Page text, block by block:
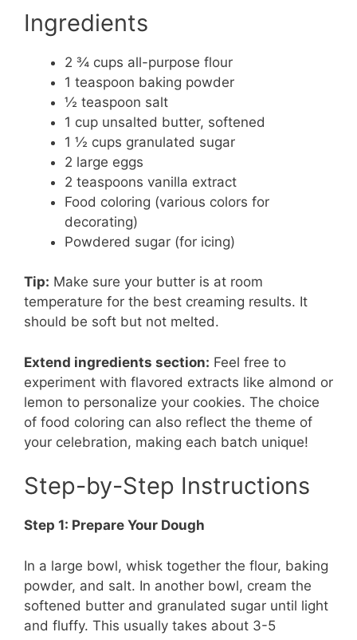
Ingredients
2 ¾ cups all-purpose flour
1 teaspoon baking powder
½ teaspoon salt
1 cup unsalted butter, softened
1 ½ cups granulated sugar
2 large eggs
2 teaspoons vanilla extract
Food coloring (various colors for
decorating)
Powdered sugar (for icing)
Tip: Make sure your butter is at room
temperature for the best creaming results. It
should be soft but not melted.
Extend ingredients section: Feel free to
experiment with flavored extracts like almond or
lemon to personalize your cookies. The choice
of food coloring can also reflect the theme of
your celebration, making each batch unique!
Step-by-Step Instructions
Step 1: Prepare Your Dough
In a large bowl, whisk together the flour, baking
powder, and salt. In another bowl, cream the
softened butter and granulated sugar until light
and fluffy. This usually takes about 3-5